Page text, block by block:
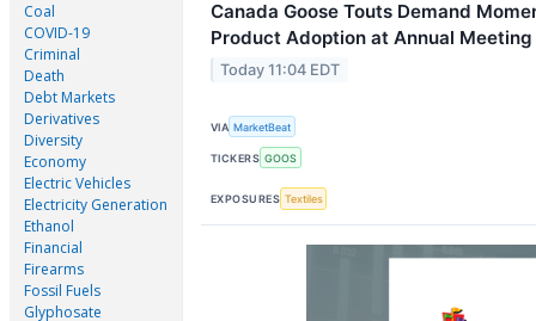
Coal
COVID-19
Criminal
Death
Debt Markets
Derivatives
Diversity
Economy
Electric Vehicles
Electricity Generation
Ethanol
Financial
Firearms
Fossil Fuels
Glyphosate
Canada Goose Touts Demand
Product Adoption at Annual Meeting
Today 11:04 EDT
VIA MarketBeat
TICKERS GOOS
EXPOSURES Textiles